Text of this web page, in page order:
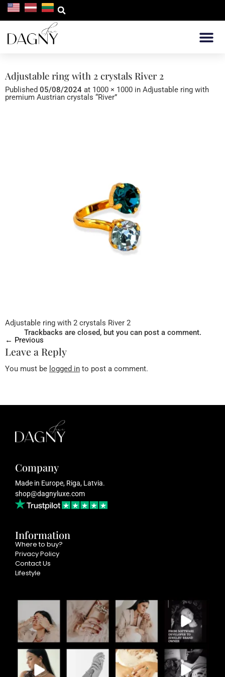
Adjustable ring with 2 crystals River 2
Published 05/08/2024 at 1000 × 1000 in Adjustable ring with
premium Austrian crystals “River”
Adjustable ring with 2 crystals River 2
Trackbacks are closed, but you can post a comment.
← Previous
Leave a Reply
You must be logged in to post a comment.
Company
Made in Europe, Riga, Latvia.
shop@dagnyluxe.com
Information
Where to buy?
Privacy Policy
Contact Us
Lifestyle